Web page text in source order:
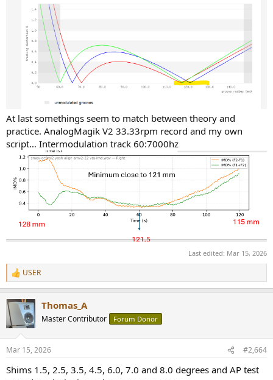
At last somethings seem to match between theory and
practice. AnalogMagik V2 33.33rpm record and my own
script… Intermodulation track 60:7000hz
Last edited: Mar 15, 2026
R
e
c
t
i
s
USER
Thomas_A
Master Contributor Forum Donor
Mar 15, 2026 #2,664
Shims 1.5, 2.5, 3.5, 4.5, 6.0, 7.0 and 8.0 degrees and AP test